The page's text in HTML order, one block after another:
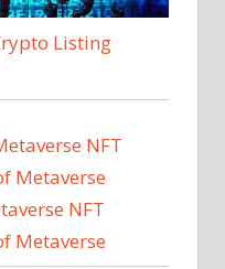
Listing
NFT
Metaverse